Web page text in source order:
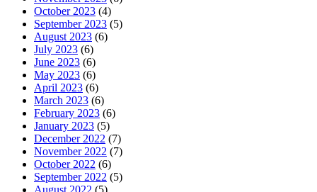
October 2023 (4)
September 2023 (5)
August 2023 (6)
July 2023 (6)
June 2023 (6)
May 2023 (6)
April 2023 (6)
March 2023 (6)
February 2023 (6)
January 2023 (5)
December 2022 (7)
November 2022 (7)
October 2022 (6)
September 2022 (5)
August 2022 (5)